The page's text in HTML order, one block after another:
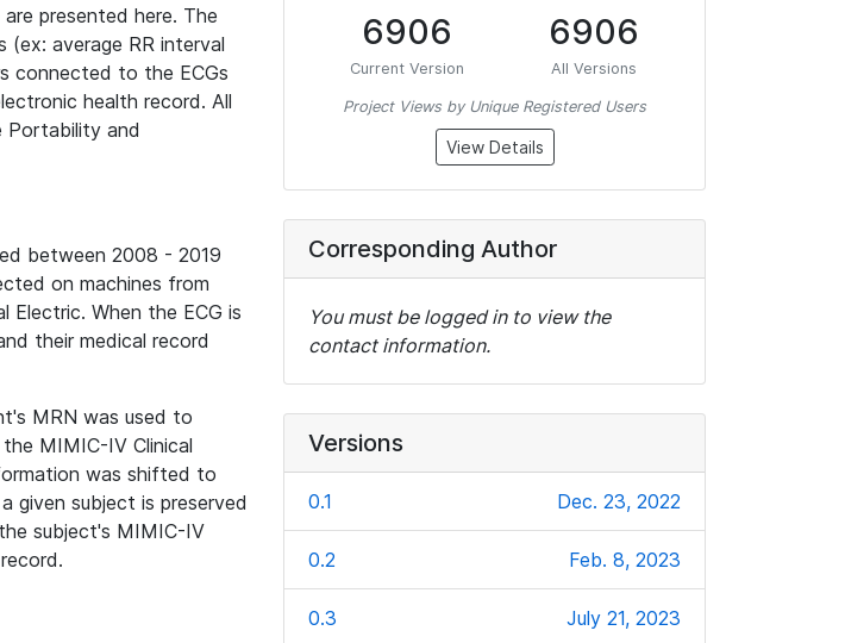
presented here. The
(ex: average RR interval
connected to the ECGs
health record. All
Portability and
between 2008 - 2019
on machines from
Electric. When the ECG is
their medical record
MRN was used to
MIMIC-IV Clinical
was shifted to
given subject is preserved
subject's MIMIC-IV
6906
Current Version
6906
All Versions
Project Views by Unique Registered Users
View Details
Corresponding Author
You must be logged in to view the
contact information.
Versions
0.1 Dec. 23, 2022
0.2 Feb. 8, 2023
0.3 July 21, 2023